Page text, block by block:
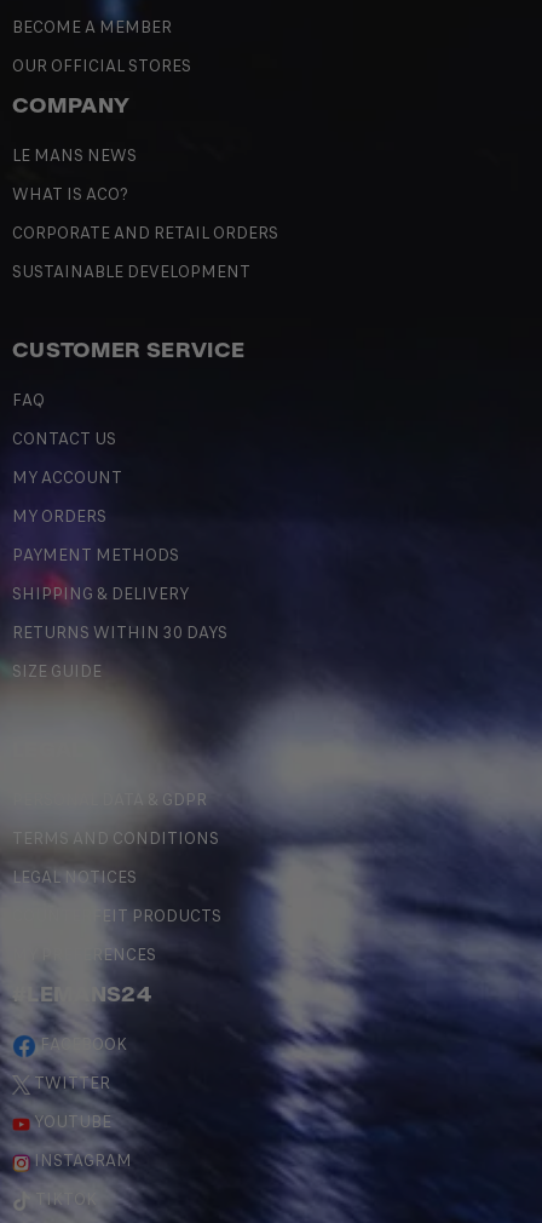
BECOME A MEMBER
OUR OFFICIAL STORES
COMPANY
LE MANS NEWS
WHAT IS ACO?
CORPORATE AND RETAIL ORDERS
SUSTAINABLE DEVELOPMENT
CUSTOMER SERVICE
FAQ
CONTACT US
MY ACCOUNT
MY ORDERS
PAYMENT METHODS
SHIPPING & DELIVERY
RETURNS WITHIN 30 DAYS
SIZE GUIDE
PERSONAL DATA & GDPR
TERMS AND CONDITIONS
LEGAL NOTICES
COUNTERFEIT PRODUCTS
MY PREFERENCES
#LEMANS24
FACEBOOK
TWITTER
YOUTUBE
INSTAGRAM
TIKTOK